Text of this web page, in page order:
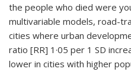
the people who died were
multivariable models, road-
cities where urban
ratio [RR] 1·05 per 1 SD
lower in cities with higher